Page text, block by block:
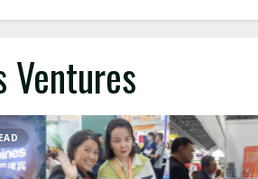
Ventures